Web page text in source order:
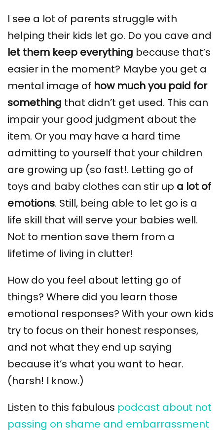
I see a lot of parents struggle with
helping their kids let go. Do you cave and
let them keep everything because that’s
easier in the moment? Maybe you get a
mental image of how much you paid for
something that didn’t get used. This can
impair your good judgment about the
item. Or you may have a hard time
admitting to yourself that your children
are growing up (so fast!. Letting go of
toys and baby clothes can stir up a lot of
emotions. Still, being able to let go is a
life skill that will serve your babies well.
Not to mention save them from a
lifetime of living in clutter!
How do you feel about letting go of
things? Where did you learn those
emotional responses? With your own kids
try to focus on their honest responses,
and not what they end up saying
because it’s what you want to hear.
(harsh! I know.)
Listen to this fabulous podcast about not
passing on shame and embarrassment